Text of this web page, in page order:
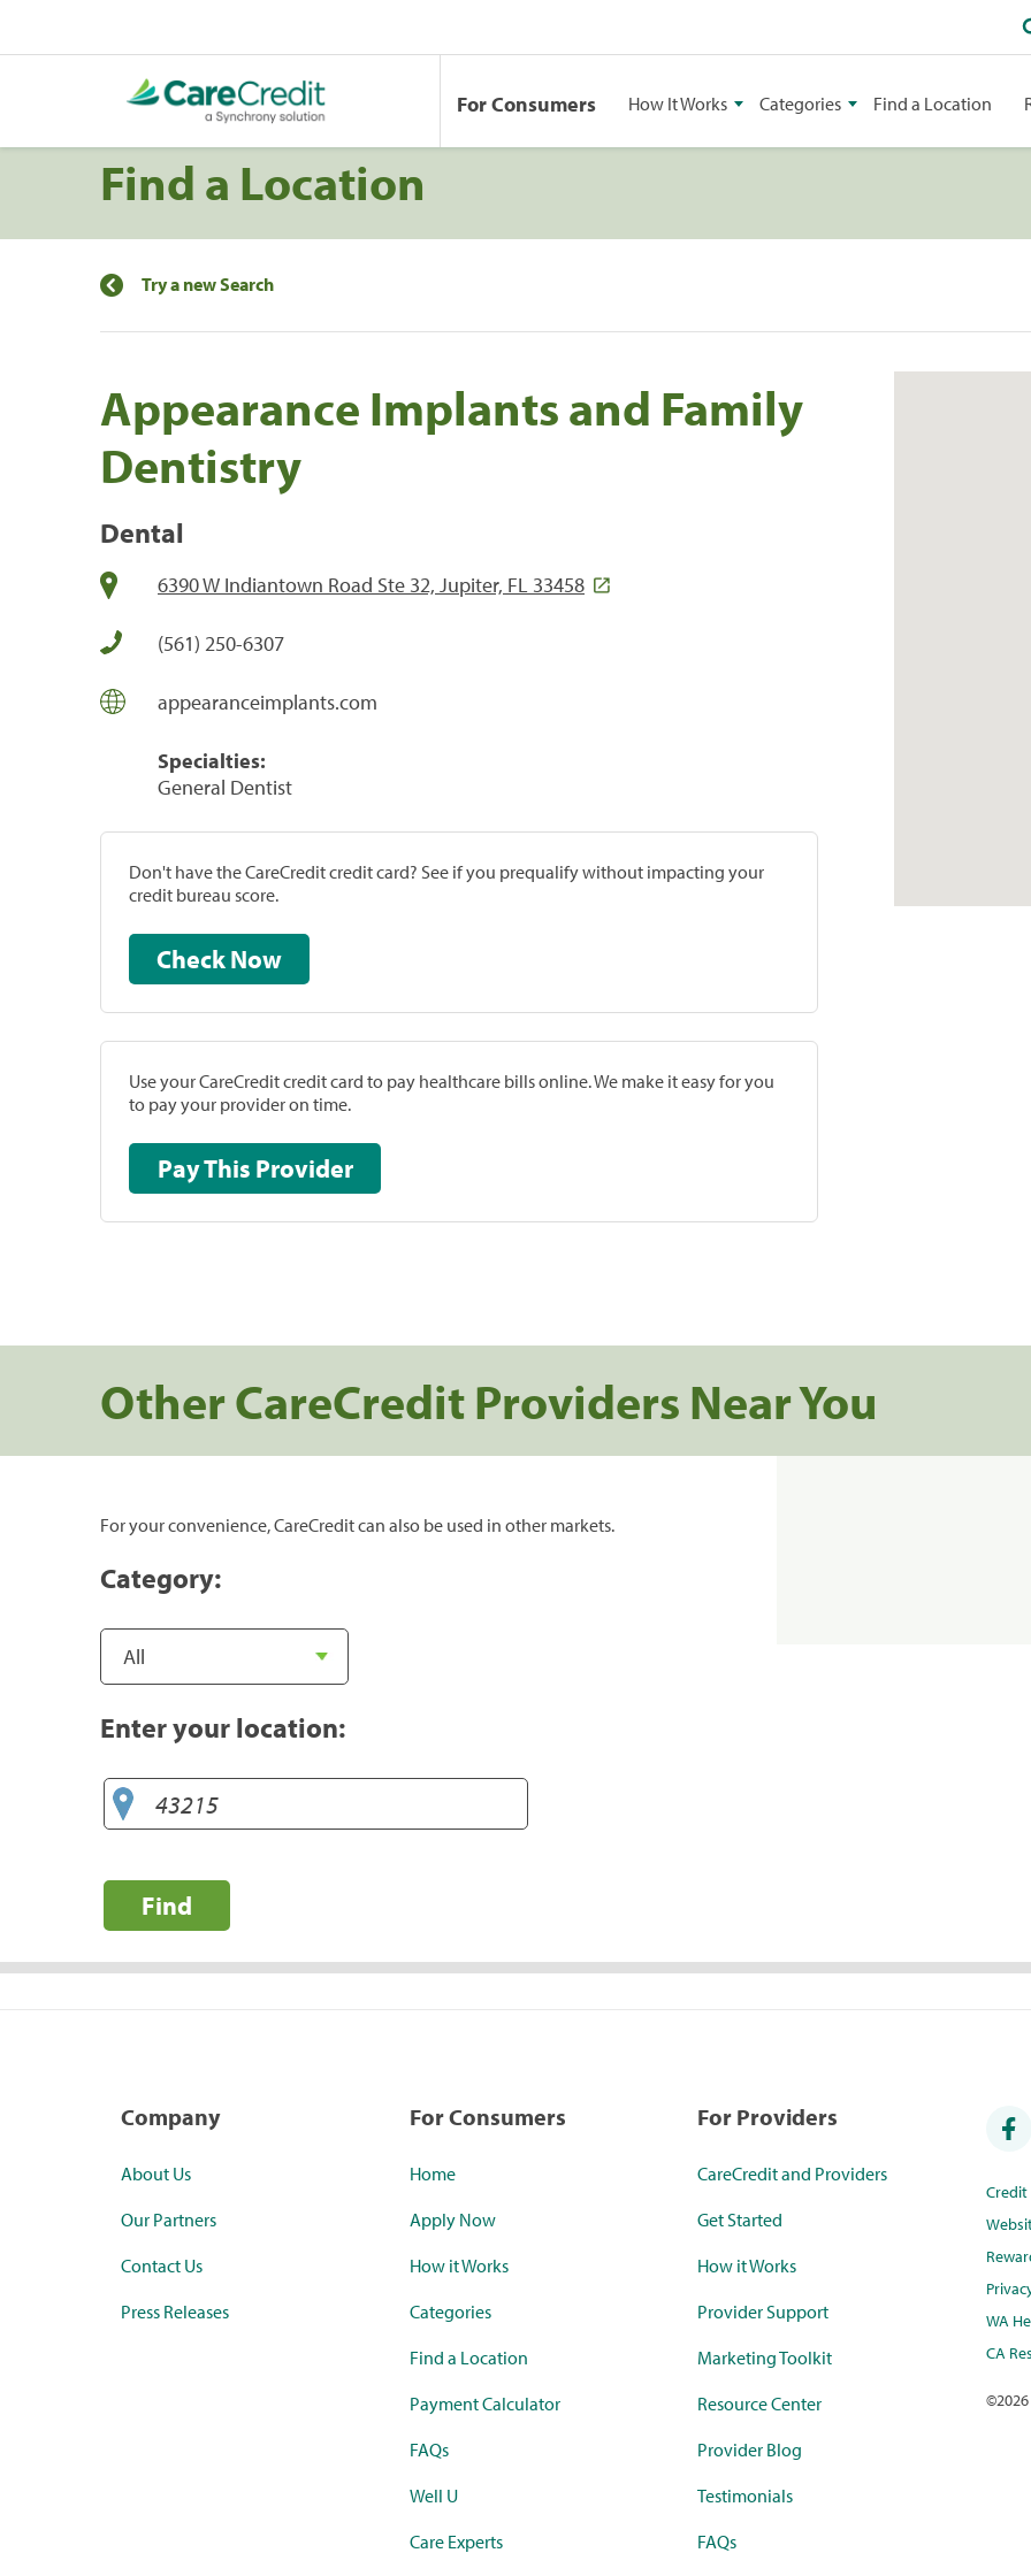
For Consumers How It Works Categories Find a Location
Find a Location
Try a new Search
Appearance Implants and Family
Dentistry
Dental
6390 W Indiantown Road Ste 32, Jupiter, FL 33458
(561) 250-6307
appearanceimplants.com
Specialties:
General Dentist
Don't have the CareCredit credit card? See if you prequalify without impacting your
credit bureau score.
Check Now
Use your CareCredit credit card to pay healthcare bills online. We make it easy for you
to pay your provider on time.
Pay This Provider
Other CareCredit Providers Near You
For your convenience, CareCredit can also be used in other markets.
Category:
Enter your location:
Find
Company
About Us
Our Partners
Contact Us
Press Releases
For Consumers
Home
Apply Now
How it Works
Categories
Find a Location
Payment Calculator
FAQs
Well U
Care Experts
For Providers
CareCredit and Providers
Get Started
How it Works
Provider Support
Marketing Toolkit
Resource Center
Provider Blog
Testimonials
FAQs
WA
CA
©